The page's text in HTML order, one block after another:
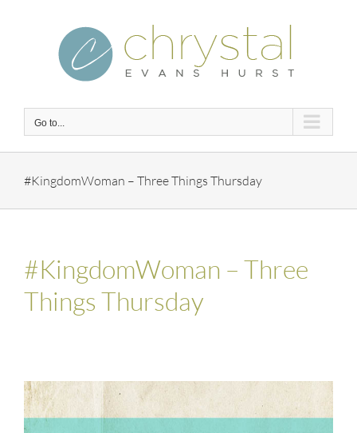
Go to...
#KingdomWoman – Three Things Thursday
#KingdomWoman – Three
Things Thursday